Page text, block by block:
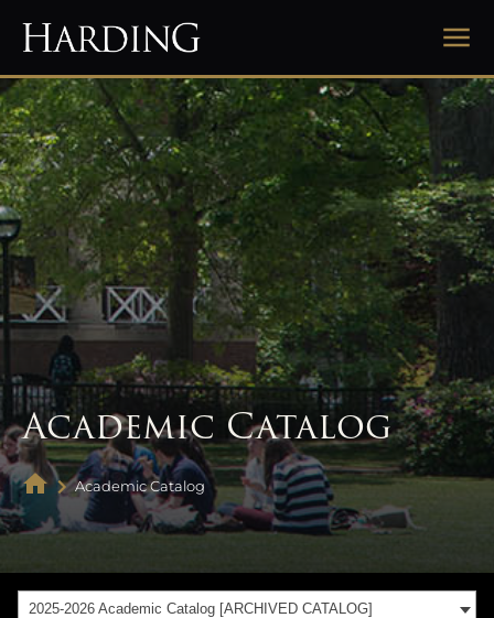
Academic Catalog
Academic Catalog
2025-2026 Academic Catalog [ARCHIVED CATALOG]